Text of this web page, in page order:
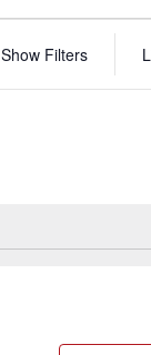
Show Filters